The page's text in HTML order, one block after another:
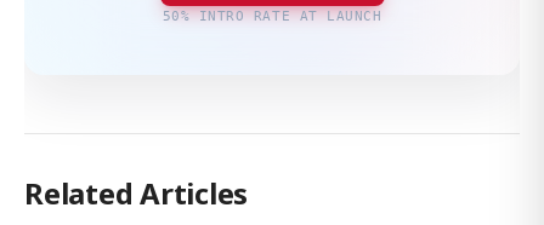
50% INTRO RATE AT LAUNCH
Related Articles